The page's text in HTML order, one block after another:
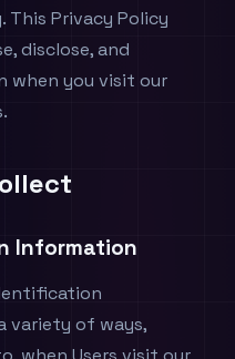
Privacy Policy
disclose, and
when you visit our
Information
variety of ways,